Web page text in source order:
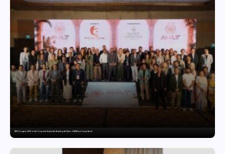
MILT Congress 2026: India’s Corporate Buyers Are Rewriting the Rules of MICE and Luxury Travel